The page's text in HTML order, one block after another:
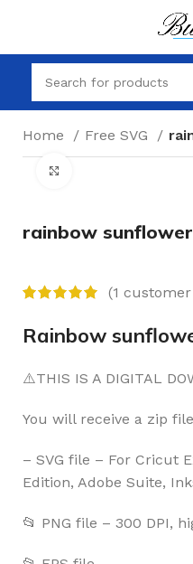
Home Free SVG
rainbow
(1 customer
Rainbow
⚠️THIS IS A DIGITAL
You will receive a zip
– SVG file – For Cricut
Edition, Adobe Suite,
📂 PNG file – 300 DPI,